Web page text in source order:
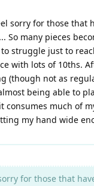
sorry for those that
So many pieces
struggle just to
with lots of 10ths.
(though not as
being able to
consumes much of
my hand wide
for those that